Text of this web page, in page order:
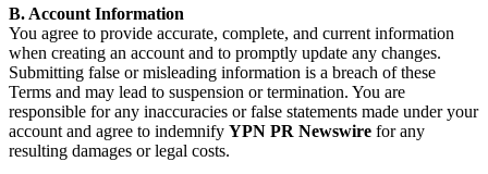
B. Account Information
You agree to provide accurate, complete, and current information
when creating an account and to promptly update any changes.
Submitting false or misleading information is a breach of these
Terms and may lead to suspension or termination. You are
responsible for any inaccuracies or false statements made under your
account and agree to indemnify YPN PR Newswire for any
resulting damages or legal costs.